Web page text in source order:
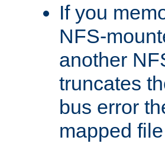
If you
NFS-
another
truncates
bus error
mapped